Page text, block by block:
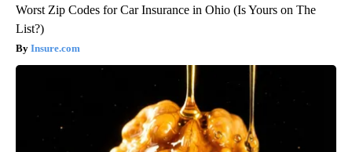
Worst Zip Codes for Car Insurance in Ohio (Is Yours on The
List?)
Insure.com